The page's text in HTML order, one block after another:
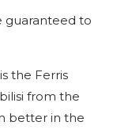
guaranteed to
the Ferris
from the
better in the